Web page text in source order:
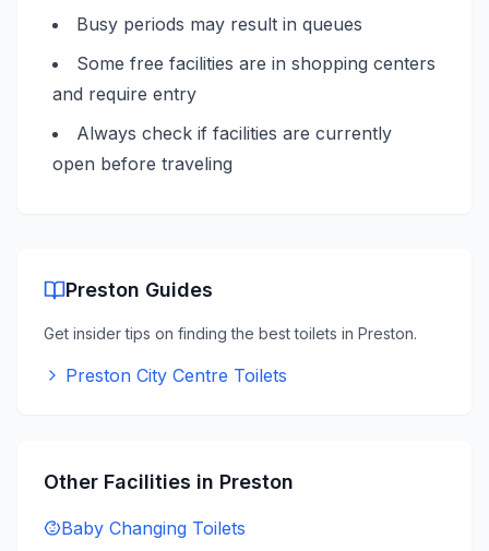
Busy periods may result in queues
Some free facilities are in shopping centers
and require entry
Always check if facilities are currently
open before traveling
Preston Guides
Get insider tips on finding the best toilets in Preston.
Preston City Centre Toilets
Other Facilities in Preston
Baby Changing Toilets